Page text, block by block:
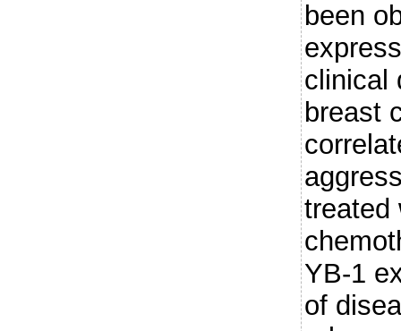
been
clinical
breast
treated
YB-1
of